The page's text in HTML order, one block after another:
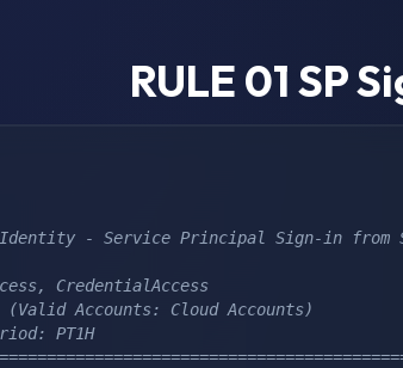
RULE 01 SP
- Service Principal Sign-in from
CredentialAccess
Accounts: Cloud Accounts)
PT1H